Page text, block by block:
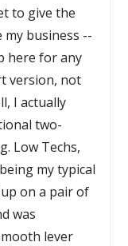
to give the
business --
here for any
version, not
I actually
two-
Low Techs,
my typical
on a pair of
was
lever